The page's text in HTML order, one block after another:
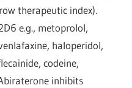
therapeutic index).
e.g., metoprolol,
haloperidol,
codeine,
inhibits